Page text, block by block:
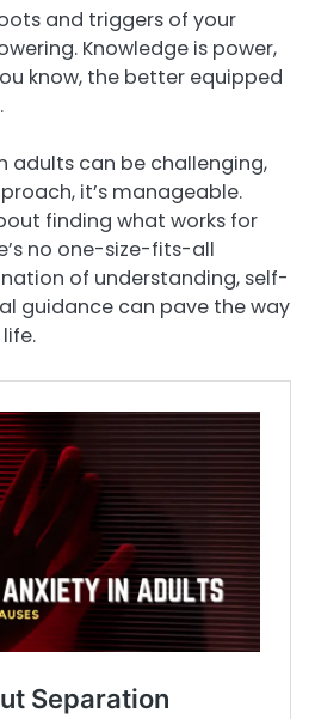
and triggers of your
Knowledge is power,
know, the better equipped
adults can be challenging,
it’s manageable.
finding what works for
no one-size-fits-all
of understanding, self-
guidance can pave the way